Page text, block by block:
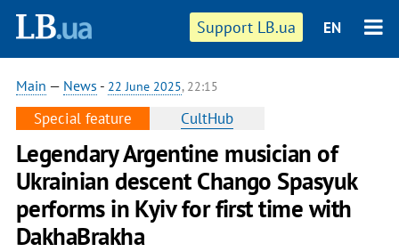
Support LB.ua EN
Main — News - 22 June 2025, 22:15
Special feature CultHub
Legendary Argentine musician of
Ukrainian descent Chango Spasyuk
performs in Kyiv for first time with
DakhaBrakha